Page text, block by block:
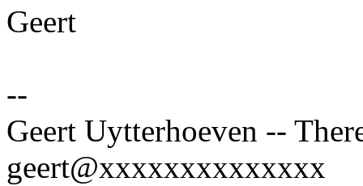
Geert
--
Geert Uytterhoeven --
geert@xxxxxxxxxxxxxx